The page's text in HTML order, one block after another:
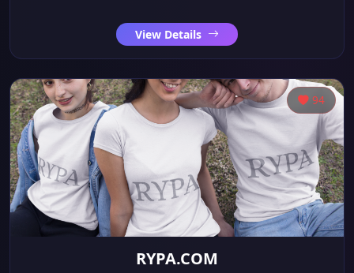
View Details
94
RYPA.COM